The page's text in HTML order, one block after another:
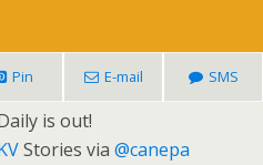
Pin E-mail SMS
is out!
Stories via@canepa